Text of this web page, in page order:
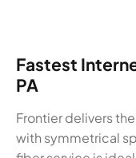
Fastest
PA
Frontier delivers
with symmetrical